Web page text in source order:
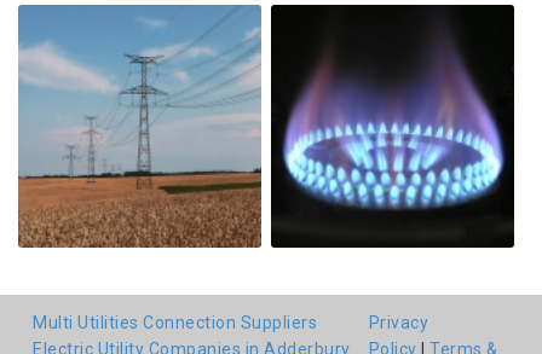
Multi Utilities Connection Suppliers
Electric Utility Companies in Adderbury
Privacy
Policy
Terms &